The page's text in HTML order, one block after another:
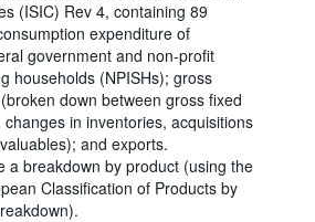
(ISIC) Rev 4, containing 89
expenditure of
government and non-profit
households (NPISHs); gross
down between gross fixed
in inventories, acquisitions
and exports.
a breakdown by product (using the
Classification of Products by